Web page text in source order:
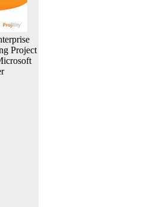
Project